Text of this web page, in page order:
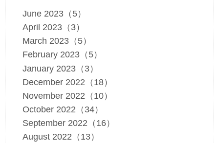
June 2023（5）
April 2023（3）
March 2023（5）
February 2023（5）
January 2023（3）
December 2022（18）
November 2022（10）
October 2022（34）
September 2022（16）
August 2022（13）